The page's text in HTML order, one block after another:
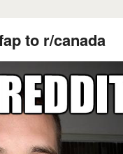
to r/canada